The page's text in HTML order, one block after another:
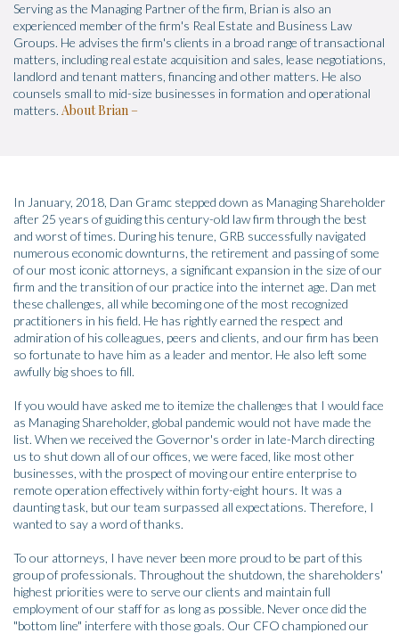
Serving as the Managing Partner of the firm, Brian is also an
experienced member of the firm's Real Estate and Business Law
Groups. He advises the firm's clients in a broad range of transactional
matters, including real estate acquisition and sales, lease negotiations,
landlord and tenant matters, financing and other matters. He also
counsels small to mid-size businesses in formation and operational
matters. About Brian
In January, 2018, Dan Gramc stepped down as Managing Shareholder
after 25 years of guiding this century-old law firm through the best
and worst of times. During his tenure, GRB successfully navigated
numerous economic downturns, the retirement and passing of some
of our most iconic attorneys, a significant expansion in the size of our
firm and the transition of our practice into the internet age. Dan met
these challenges, all while becoming one of the most recognized
practitioners in his field. He has rightly earned the respect and
admiration of his colleagues, peers and clients, and our firm has been
so fortunate to have him as a leader and mentor. He also left some
awfully big shoes to fill.
If you would have asked me to itemize the challenges that I would face
as Managing Shareholder, global pandemic would not have made the
list. When we received the Governor's order in late-March directing
us to shut down all of our offices, we were faced, like most other
businesses, with the prospect of moving our entire enterprise to
remote operation effectively within forty-eight hours. It was a
daunting task, but our team surpassed all expectations. Therefore, I
wanted to say a word of thanks.
To our attorneys, I have never been more proud to be part of this
group of professionals. Throughout the shutdown, the shareholders'
highest priorities were to serve our clients and maintain full
employment of our staff for as long as possible. Never once did the
"bottom line" interfere with those goals. Our CFO championed our